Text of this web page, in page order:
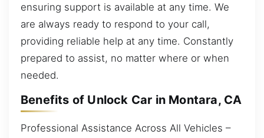
ensuring support is available at any time. We
are always ready to respond to your call,
providing reliable help at any time. Constantly
prepared to assist, no matter where or when
needed.
Benefits of Unlock Car in Montara, CA
Professional Assistance Across All Vehicles –